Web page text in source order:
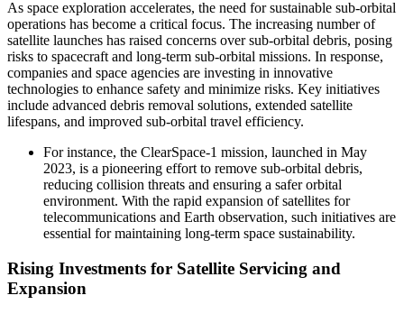
As space exploration accelerates, the need for sustainable sub-orbital
operations has become a critical focus. The increasing number of
satellite launches has raised concerns over sub-orbital debris, posing
risks to spacecraft and long-term sub-orbital missions. In response,
companies and space agencies are investing in innovative
technologies to enhance safety and minimize risks. Key initiatives
include advanced debris removal solutions, extended satellite
lifespans, and improved sub-orbital travel efficiency.
For instance, the ClearSpace-1 mission, launched in May
2023, is a pioneering effort to remove sub-orbital debris,
reducing collision threats and ensuring a safer orbital
environment. With the rapid expansion of satellites for
telecommunications and Earth observation, such initiatives are
essential for maintaining long-term space sustainability.
Rising Investments for Satellite Servicing and
Expansion